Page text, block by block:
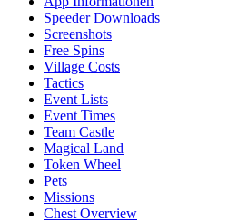
Speeder Downloads
Screenshots
Free Spins
Village Costs
Tactics
Event Lists
Event Times
Team Castle
Magical Land
Token Wheel
Pets
Missions
Chest Overview